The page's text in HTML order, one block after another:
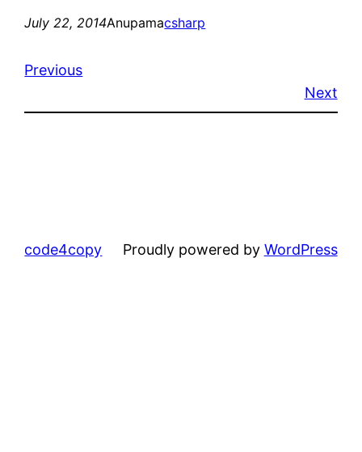
July 22, 2014Anupamacsharp
Previous
Next
code4copy Proudly powered by WordPress